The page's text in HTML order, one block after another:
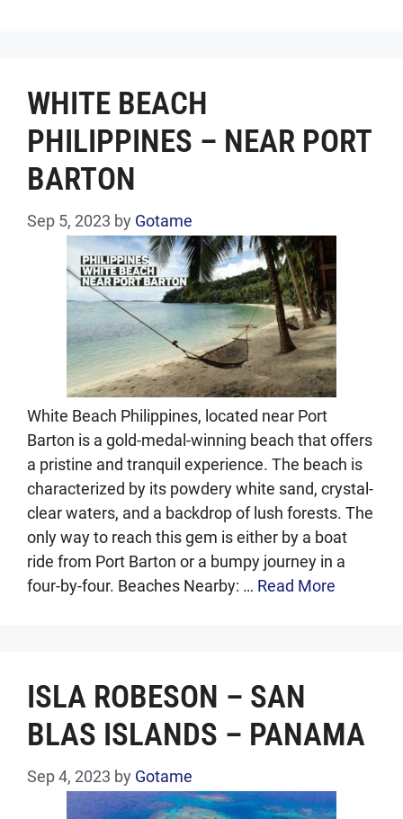
WHITE BEACH
PHILIPPINES – NEAR PORT
BARTON
Sep 5, 2023 by Gotame
White Beach Philippines, located near Port
Barton is a gold-medal-winning beach that offers
a pristine and tranquil experience. The beach is
characterized by its powdery white sand, crystal-
clear waters, and a backdrop of lush forests. The
only way to reach this gem is either by a boat
ride from Port Barton or a bumpy journey in a
four-by-four. Beaches Nearby: … Read More
ISLA ROBESON – SAN
BLAS ISLANDS – PANAMA
Sep 4, 2023 by Gotame